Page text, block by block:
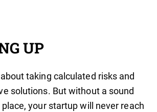
UP
taking calculated risks and
solutions. But without a sound
your startup will never reach